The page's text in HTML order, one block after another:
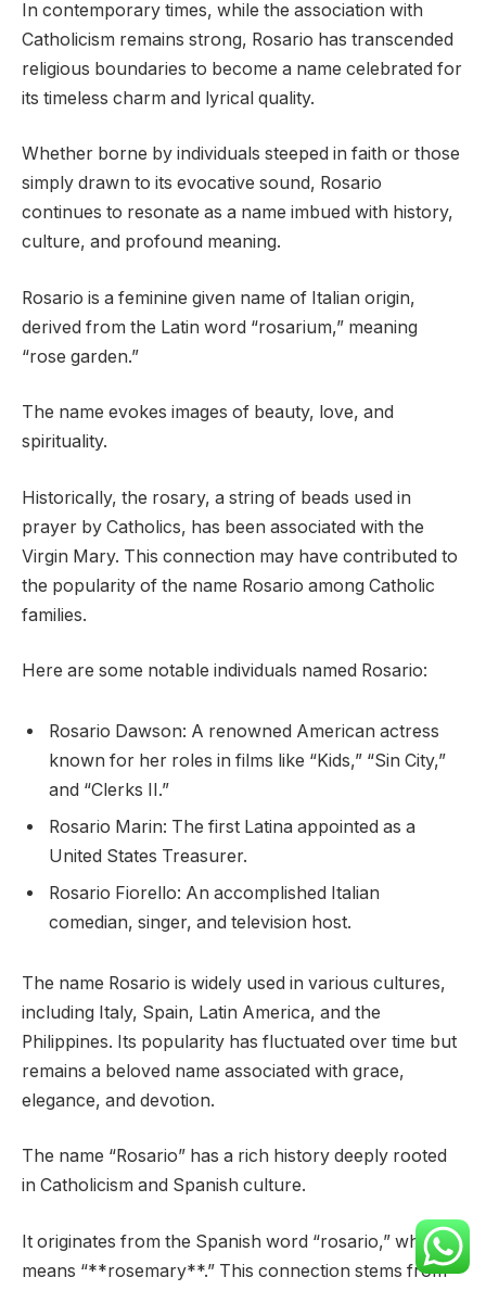
In contemporary times, while the association with
Catholicism remains strong, Rosario has transcended
religious boundaries to become a name celebrated for
its timeless charm and lyrical quality.
Whether borne by individuals steeped in faith or those
simply drawn to its evocative sound, Rosario
continues to resonate as a name imbued with history,
culture, and profound meaning.
Rosario is a feminine given name of Italian origin,
derived from the Latin word “rosarium,” meaning
“rose garden.”
The name evokes images of beauty, love, and
spirituality.
Historically, the rosary, a string of beads used in
prayer by Catholics, has been associated with the
Virgin Mary. This connection may have contributed to
the popularity of the name Rosario among Catholic
families.
Here are some notable individuals named Rosario:
Rosario Dawson: A renowned American actress
known for her roles in films like “Kids,” “Sin City,”
and “Clerks II.”
Rosario Marin: The first Latina appointed as a
United States Treasurer.
Rosario Fiorello: An accomplished Italian
comedian, singer, and television host.
The name Rosario is widely used in various cultures,
including Italy, Spain, Latin America, and the
Philippines. Its popularity has fluctuated over time but
remains a beloved name associated with grace,
elegance, and devotion.
The name “Rosario” has a rich history deeply rooted
in Catholicism and Spanish culture.
It originates from the Spanish word “rosario,” which
means “**rosemary**.” This connection stems from